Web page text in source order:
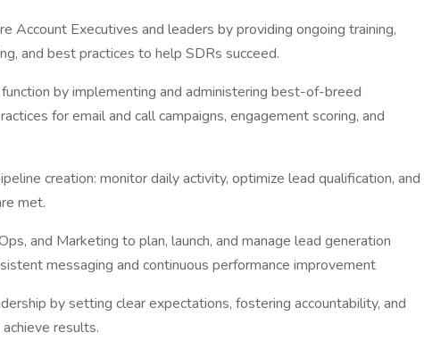
Account Executives and leaders by providing ongoing training,
and best practices to help SDRs succeed.
by implementing and administering best-of-breed
for email and call campaigns, engagement scoring, and
creation: monitor daily activity, optimize lead qualification, and
met.
and Marketing to plan, launch, and manage lead generation
messaging and continuous performance improvement
by setting clear expectations, fostering accountability, and
results.